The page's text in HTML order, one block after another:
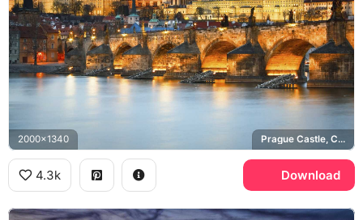
2000x1340 Prague Castle, Charles Bridge, Vltava river
4.3k Download